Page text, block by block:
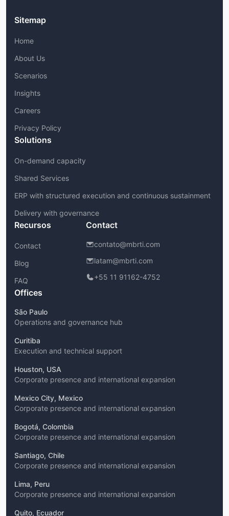
Sitemap
Home
About Us
Scenarios
Insights
Careers
Privacy Policy
Solutions
On-demand capacity
Shared Services
ERP with structured execution and continuous sustainment
Delivery with governance
Recursos
Contact
Blog
FAQ
Contact
contato@mbrti.com
latam@mbrti.com
+55 11 91162-4752
Offices
São Paulo
Operations and governance hub
Curitiba
Execution and technical support
Houston, USA
Corporate presence and international expansion
Mexico City, Mexico
Corporate presence and international expansion
Bogotá, Colombia
Corporate presence and international expansion
Santiago, Chile
Corporate presence and international expansion
Lima, Peru
Corporate presence and international expansion
Quito, Ecuador